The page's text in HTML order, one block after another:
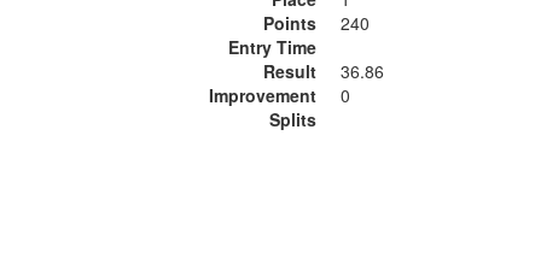
Points
240
Entry Time
Result
36.86
Improvement
0
Splits